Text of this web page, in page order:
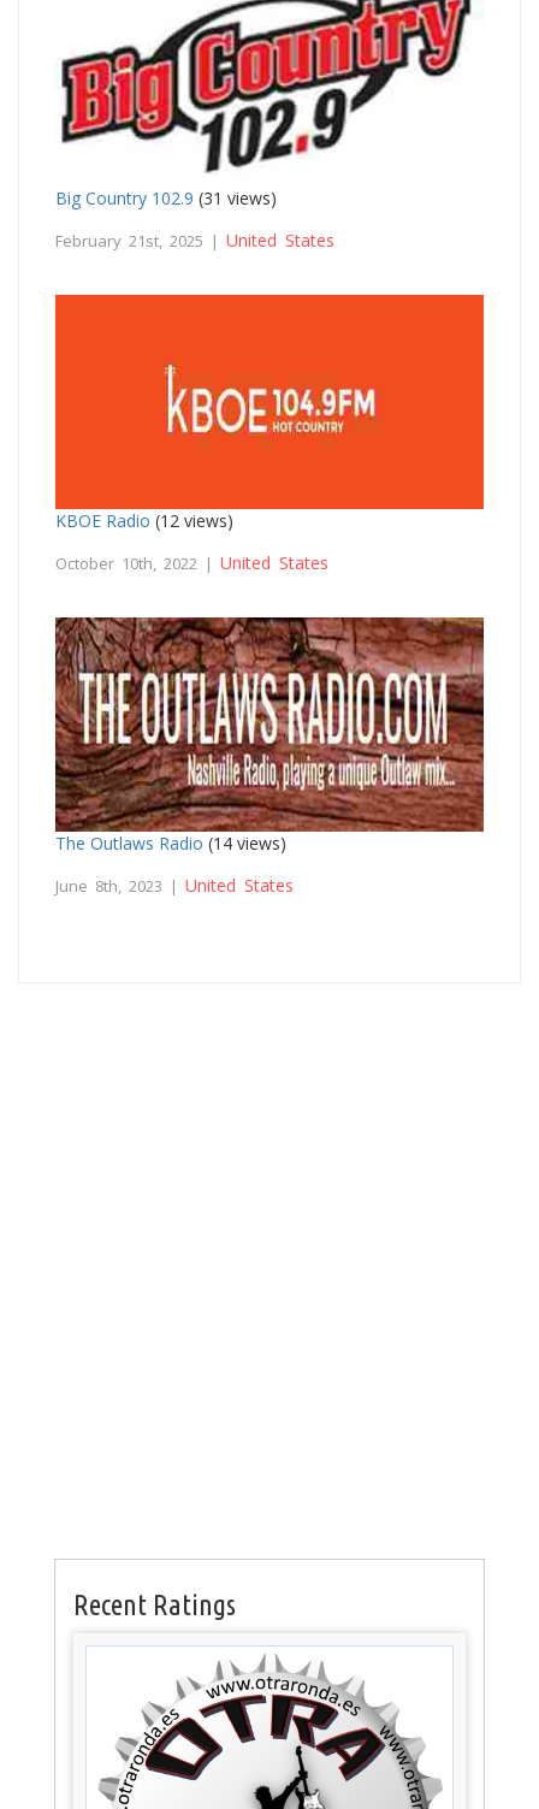
Big Country 102.9 (31 views)
February 21st, 2025 | United States
KBOE Radio (12 views)
October 10th, 2022 | United States
The Outlaws Radio (14 views)
June 8th, 2023 | United States
Recent Ratings